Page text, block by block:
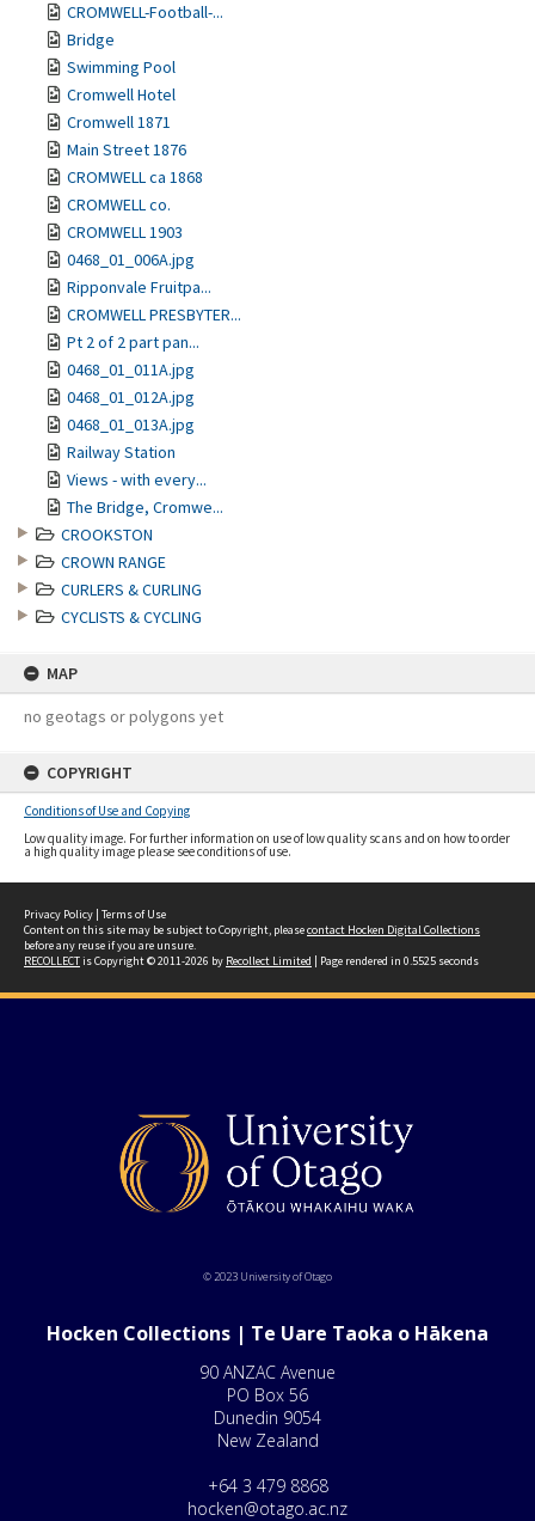
CROMWELL-Football-...
Bridge
Swimming Pool
Cromwell Hotel
Cromwell 1871
Main Street 1876
CROMWELL ca 1868
CROMWELL co.
CROMWELL 1903
0468_01_006A.jpg
Ripponvale Fruitpa...
CROMWELL PRESBYTER...
Pt 2 of 2 part pan...
0468_01_011A.jpg
0468_01_012A.jpg
0468_01_013A.jpg
Railway Station
Views - with every...
The Bridge, Cromwe...
CROOKSTON
CROWN RANGE
CURLERS & CURLING
CYCLISTS & CYCLING
MAP
no geotags or polygons yet
COPYRIGHT
Conditions of Use and Copying
Low quality image. For further information on use of low quality scans and on how to order
a high quality image please see conditions of use.
Privacy Policy | Terms of Use
Content on this site may be subject to Copyright, pleasecontact Hocken Digital Collections
before any reuse if you are unsure.
RECOLLECTis Copyright © 2011-2026 by Recollect Limited | Page rendered in 0.5525 seconds
© 2023 University of Otago
Hocken Collections | Te Uare Taoka o Hākena
90 ANZAC Avenue
PO Box 56
Dunedin 9054
New Zealand
+64 3 479 8868
hocken@otago.ac.nz